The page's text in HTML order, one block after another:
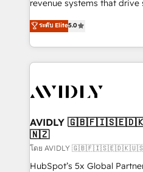
revenue systems that drive
growth. As a triple-accredited HubSpot Solutions
Partner, we specialize in
planning and hands-on
the operational foundation
Healthcare - Financial
we help: ✔️ Full HubSpot
optimization ✔️ Data
and reporting foundations
and workflow automation
ระดับ Elite5.0
AVIDLY
🇳🇿
โดย AVIDLY
HubSpot’s 5x Global